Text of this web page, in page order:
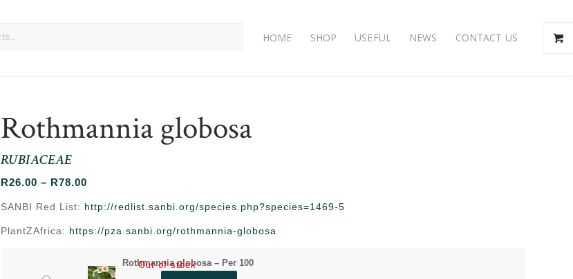
HOME SHOP USEFUL NEWS CONTACT US
Rothmannia globosa
RUBIACEAE
R26.00 – R78.00
R26.00
through
SANBI Red List: http://redlist.sanbi.org/species.php?species=1469-5
PlantZAfrica: https://pza.sanbi.org/rothmannia-globosa
Rothmannia globosa – Per 100
Out of stock